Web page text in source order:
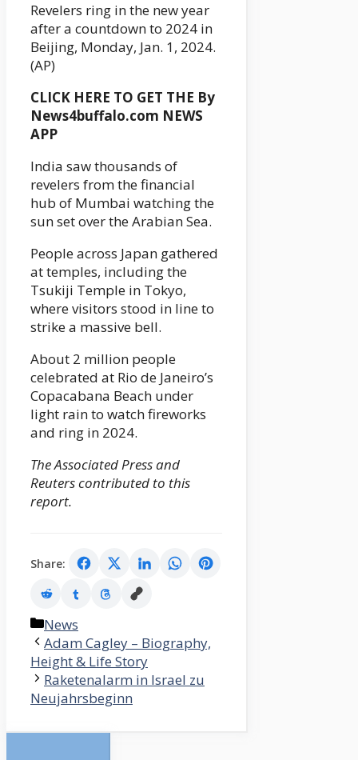
Revelers ring in the new year
after a countdown to 2024 in
Beijing, Monday, Jan. 1, 2024.
(AP)
CLICK HERE TO GET THE By
News4buffalo.com NEWS
APP
India saw thousands of
revelers from the financial
hub of Mumbai watching the
sun set over the Arabian Sea.
People across Japan gathered
at temples, including the
Tsukiji Temple in Tokyo,
where visitors stood in line to
strike a massive bell.
About 2 million people
celebrated at Rio de Janeiro’s
Copacabana Beach under
light rain to watch fireworks
and ring in 2024.
The Associated Press and
Reuters contributed to this
report.
Share:
Categories
News
Adam Cagley – Biography,
Height & Life Story
Raketenalarm in Israel zu
Neujahrsbeginn